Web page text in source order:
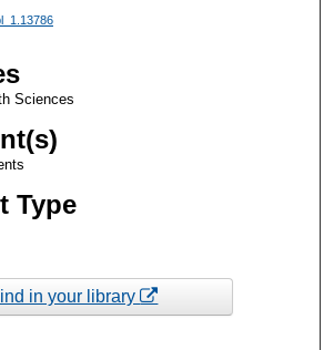
Sciences
Type
in your library